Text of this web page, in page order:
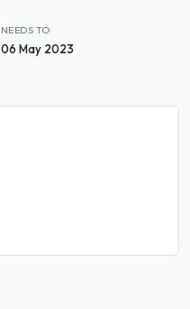
NEEDS TO
06 May 2023